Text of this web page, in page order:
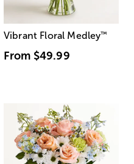
Vibrant Floral Medley™
From $49.99